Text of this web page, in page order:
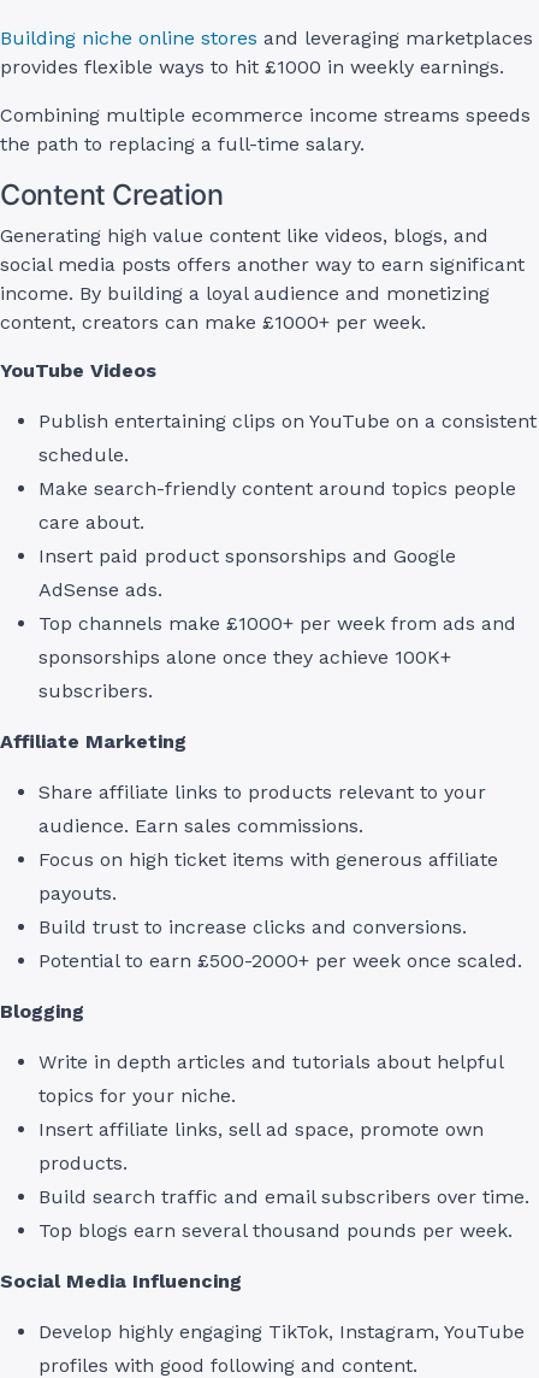
Building niche online stores and leveraging marketplaces
provides flexible ways to hit £1000 in weekly earnings.
Combining multiple ecommerce income streams speeds
the path to replacing a full-time salary.
Content Creation
Generating high value content like videos, blogs, and
social media posts offers another way to earn significant
income. By building a loyal audience and monetizing
content, creators can make £1000+ per week.
YouTube Videos
Publish entertaining clips on YouTube on a consistent
schedule.
Make search-friendly content around topics people
care about.
Insert paid product sponsorships and Google
AdSense ads.
Top channels make £1000+ per week from ads and
sponsorships alone once they achieve 100K+
subscribers.
Affiliate Marketing
Share affiliate links to products relevant to your
audience. Earn sales commissions.
Focus on high ticket items with generous affiliate
payouts.
Build trust to increase clicks and conversions.
Potential to earn £500-2000+ per week once scaled.
Blogging
Write in depth articles and tutorials about helpful
topics for your niche.
Insert affiliate links, sell ad space, promote own
products.
Build search traffic and email subscribers over time.
Top blogs earn several thousand pounds per week.
Social Media Influencing
Develop highly engaging TikTok, Instagram, YouTube
profiles with good following and content.